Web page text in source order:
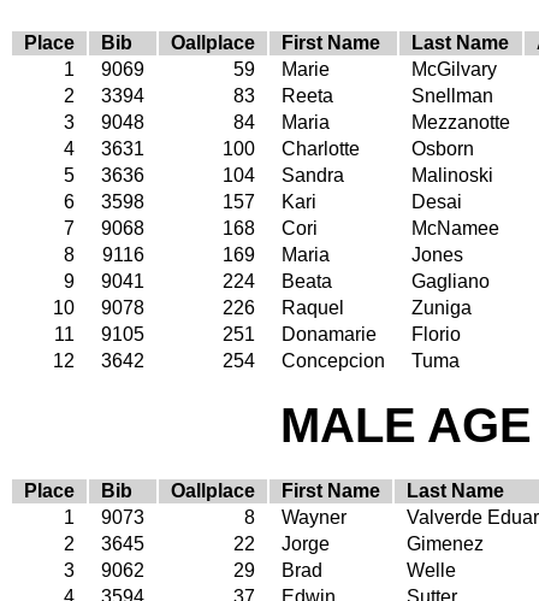
Place Bib Oallplace First Name Last Name
1
9069 59 Marie
McGilvary
2
3394 83 Reeta
Snellman
3
9048 84 Maria
Mezzanotte
4
3631 100 Charlotte
Osborn
5
3636 104 Sandra
Malinoski
6
3598 157 Kari
Desai
7
9068 168 Cori
McNamee
8
9116 169 Maria
Jones
9
9041 224 Beata
Gagliano
10
9078 226 Raquel
Zuniga
11
9105 251 Donamarie
Florio
12
3642 254 Concepcion Tuma
MALE
Place Bib Oallplace First Name
Last Name
1
9073 8 Wayner
Valverde
2
3645 22 Jorge
Gimenez
3
9062 29 Brad
Welle